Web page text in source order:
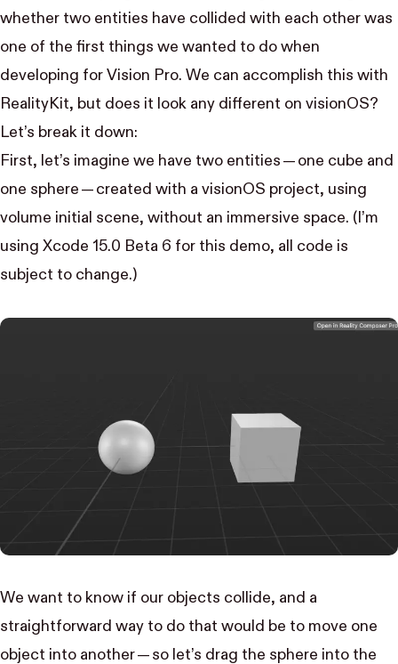
whether two entities have collided with each other was
one of the first things we wanted to do when
developing for Vision Pro. We can accomplish this with
RealityKit, but does it look any different on visionOS?
Let’s break it down:
First, let’s imagine we have two entities — one cube and
one sphere — created with a visionOS project, using
volume initial scene, without an immersive space. (I’m
using Xcode 15.0 Beta 6 for this demo, all code is
subject to change.)
We want to know if our objects collide, and a
straightforward way to do that would be to move one
object into another — so let’s drag the sphere into the